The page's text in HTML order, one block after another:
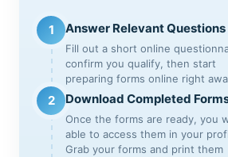
1 Answer Relevant Questions
Fill out a short online
confirm you qualify, then start
preparing forms online right
2 Download Completed
Once the forms are ready, you
able to access them in your
Grab your forms and print them